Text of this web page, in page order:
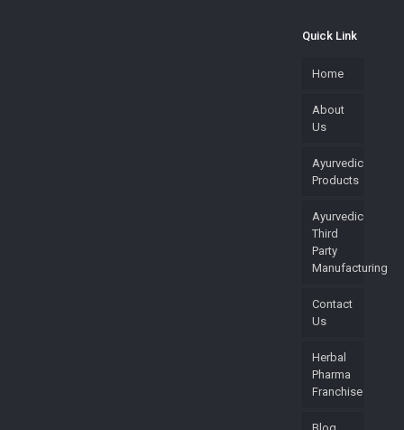
Quick Link
Home
About
Us
Ayurvedic
Products
Ayurvedic
Third
Party
Manufacturing
Contact
Us
Herbal
Pharma
Franchise